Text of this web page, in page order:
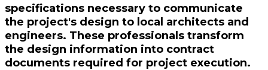
specifications necessary to communicate
the project's design to local architects and
engineers. These professionals transform
the design information into contract
documents required for project execution.